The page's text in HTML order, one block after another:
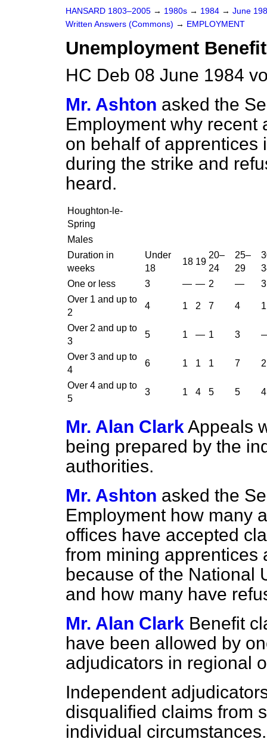
HANSARD 1803–2005 → 1980s → 1984 → June
Written Answers (Commons) → EMPLOYMENT
Unemployment Benefit
HC Deb 08 June 1984
Mr. Ashton asked the
Employment why recent
on behalf of apprentices
during the strike and
heard.
Houghton-le-
Spring
Males
Duration in
weeks
Under
18
18 19
20–
24
25–
29
One or less
3 — — 2 —
3
Over 1 and up to
2
4 1 2 7 4 1
Over 2 and up to
3
5 1 — 1 3
Over 3 and up to
4
6 1 1 1 7 2
Over 4 and up to
5
3 1 4 5 5 4
Mr. Alan Clark Appeals
being prepared by the
authorities.
Mr. Ashton asked the
Employment how many
offices have accepted
from mining apprentices
because of the National
and how many have
Mr. Alan Clark Benefit
have been allowed by
adjudicators in regional
Independent
disqualified claims from
individual circumstances.